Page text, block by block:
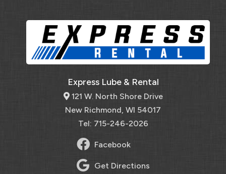
Express Lube & Rental
121 W. North Shore Drive
New Richmond, WI 54017
Tel: 715-246-2026
Facebook
Get Directions